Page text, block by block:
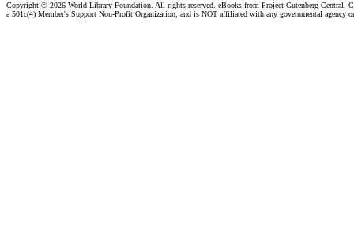
Copyright © 2026 World Library Foundation. All rights reserved. eBooks from Project Gutenberg Central,
a 501c(4) Member's Support Non-Profit Organization, and is NOT affiliated with any governmental agency